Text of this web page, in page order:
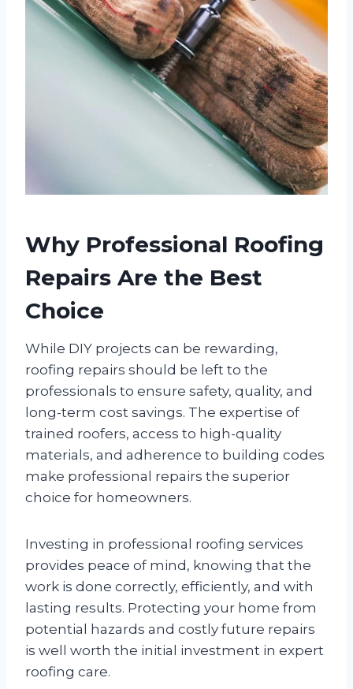
Why Professional Roofing
Repairs Are the Best
Choice
While DIY projects can be rewarding,
roofing repairs should be left to the
professionals to ensure safety, quality, and
long-term cost savings. The expertise of
trained roofers, access to high-quality
materials, and adherence to building codes
make professional repairs the superior
choice for homeowners.
Investing in professional roofing services
provides peace of mind, knowing that the
work is done correctly, efficiently, and with
lasting results. Protecting your home from
potential hazards and costly future repairs
is well worth the initial investment in expert
roofing care.